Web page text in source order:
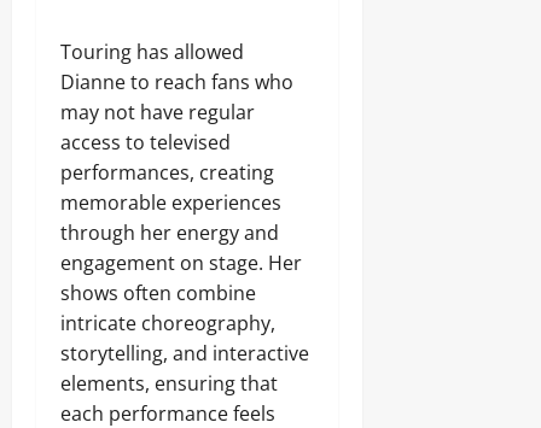
Touring has allowed
Dianne to reach fans who
may not have regular
access to televised
performances, creating
memorable experiences
through her energy and
engagement on stage. Her
shows often combine
intricate choreography,
storytelling, and interactive
elements, ensuring that
each performance feels